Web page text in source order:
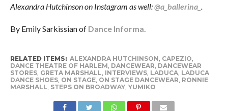
Alexandra Hutchinson on Instagram as well:@a_ballerina_ .
By Emily Sarkissian of Dance Informa.
RELATED ITEMS: ALEXANDRA HUTCHINSON, CAPEZIO,
DANCE THEATRE OF HARLEM, DANCEWEAR, DANCEWEAR
STORES, GRETA MARSHALL, INTERVIEWS, LADUCA, LADUCA
DANCE SHOES, ON STAGE, ON STAGE DANCEWEAR, RONNIE
MARSHALL, STEPS ON BROADWAY, YUMIKO